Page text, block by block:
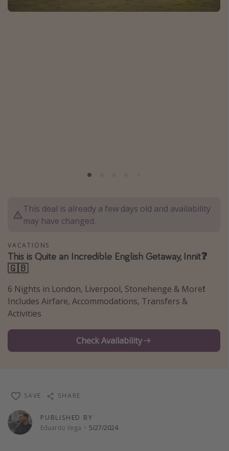
Caribbean
Spring break destinations
Beach vacations
Thanksgiving getaways
Departures
All departure areas
Departing Los Angeles
Departing Washington/Baltimore
Captains log
This deal is already a few days old and availability
may have changed.
VACATIONS
This is Quite an Incredible English Getaway, Innit❓
🇬🇧
6 Nights in London, Liverpool, Stonehenge & More❗️
Includes Airfare, Accommodations, Transfers &
Activities
Check Availability
PUBLISHED BY
Eduardo Vega · 5/27/2024
SAVE SHARE